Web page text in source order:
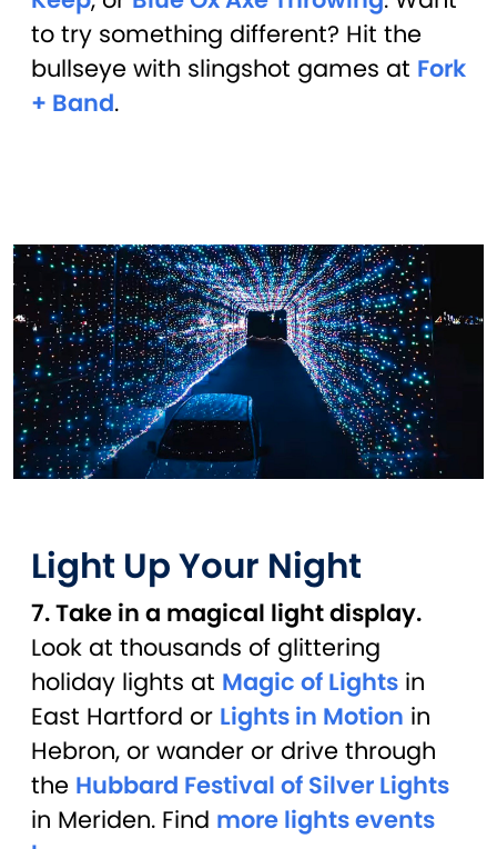
to try something different? Hit the
bullseye with slingshot games at Fork
+ Band.
Light Up Your Night
7. Take in a magical light display.
Look at thousands of glittering
holiday lights at Magic of Lights in
East Hartford or Lights in Motion in
Hebron, or wander or drive through
the Hubbard Festival of Silver Lights
in Meriden. Find more lights events